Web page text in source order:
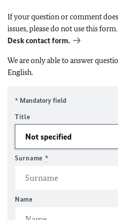
If your question or comment
issues, please do not use this
Desk contact form.
We are only able to answer
English.
* Mandatory field
Title
Surname *
Name